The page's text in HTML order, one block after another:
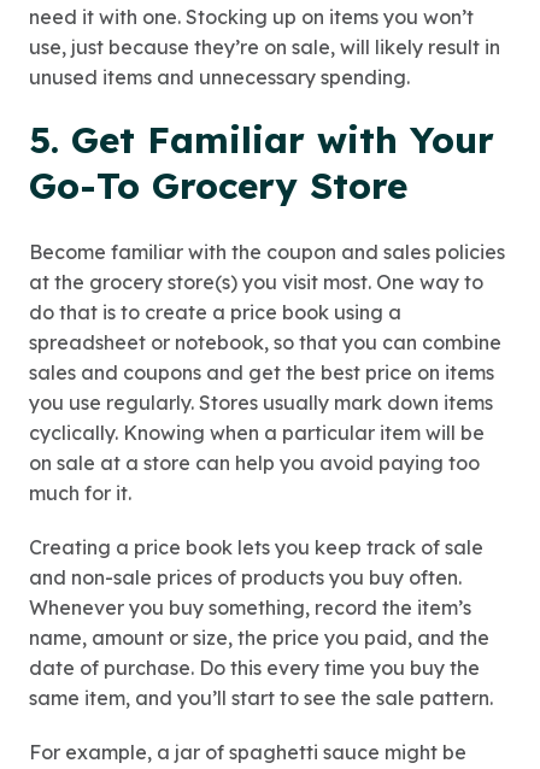
need it with one. Stocking up on items you won’t
use, just because they’re on sale, will likely result in
unused items and unnecessary spending.
5. Get Familiar with Your
Go-To Grocery Store
Become familiar with the coupon and sales policies
at the grocery store(s) you visit most. One way to
do that is to create a price book using a
spreadsheet or notebook, so that you can combine
sales and coupons and get the best price on items
you use regularly. Stores usually mark down items
cyclically. Knowing when a particular item will be
on sale at a store can help you avoid paying too
much for it.
Creating a price book lets you keep track of sale
and non-sale prices of products you buy often.
Whenever you buy something, record the item’s
name, amount or size, the price you paid, and the
date of purchase. Do this every time you buy the
same item, and you’ll start to see the sale pattern.
For example, a jar of spaghetti sauce might be